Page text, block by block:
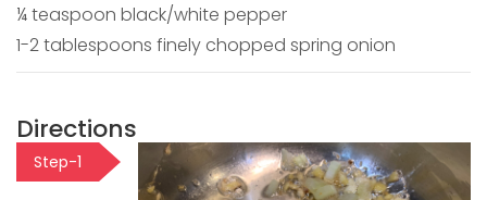
¼ teaspoon black/white pepper
1-2 tablespoons finely chopped spring onion
Directions
Step-1